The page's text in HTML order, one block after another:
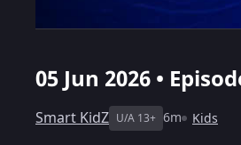
05 Jun 2026 •
Smart KidZ U/A 13+ 6m Kids